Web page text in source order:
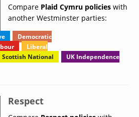
Compare Plaid Cymru policies with
another Westminster parties:
Democratic
Liberal
Scottish National
UK Independence
Respect